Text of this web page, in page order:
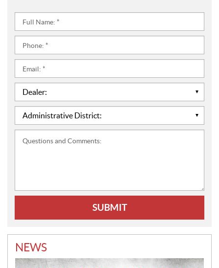
Name:
*
Dealer:
Administrative
District:
*
and
NEWS